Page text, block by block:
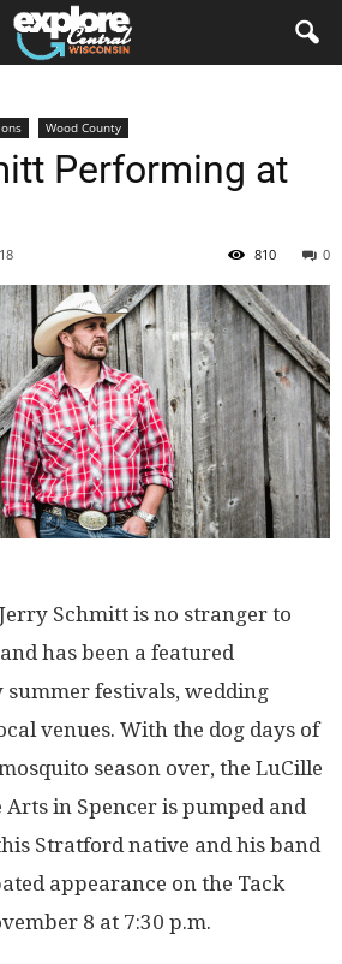
Wood County
Performing at
0
810
Schmitt is no stranger to
has been a featured
festivals, wedding
venues. With the dog days of
season over, the LuCille
Arts in Spencer is pumped and
Stratford native and his band
appearance on the Tack
8 at 7:30 p.m.